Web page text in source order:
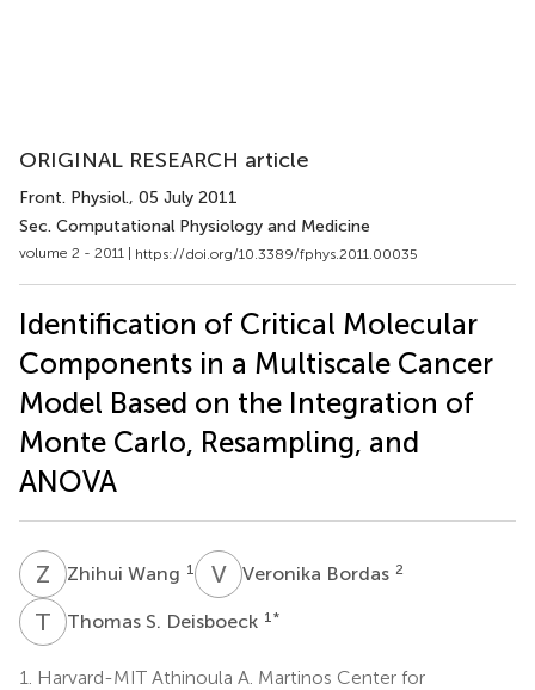
ORIGINAL RESEARCH article
Front. Physiol., 05 July 2011
Sec. Computational Physiology and Medicine
volume 2 - 2011 | https://doi.org/10.3389/fphys.2011.00035
Identification of Critical Molecular
Components in a Multiscale Cancer
Model Based on the Integration of
Monte Carlo, Resampling, and
ANOVA
Z WZhihui Wang 1 VBVeronika Bordas 2
T SThomas S. Deisboeck 1 *
1.
Harvard-MIT Athinoula A. Martinos Center for